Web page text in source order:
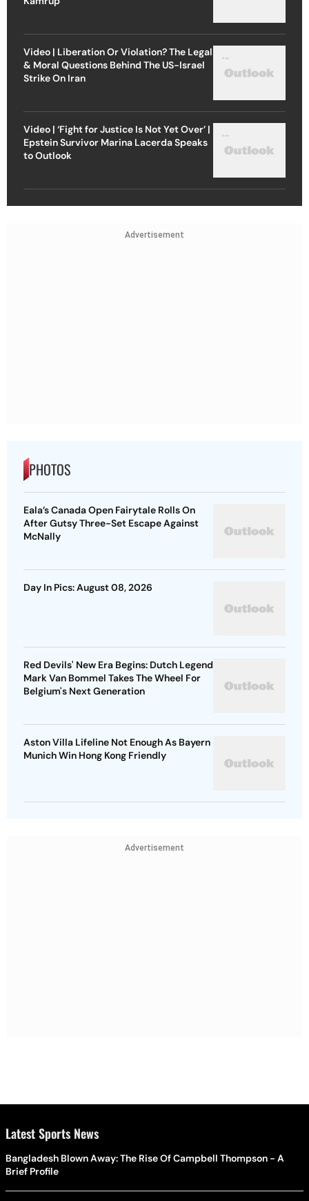
Video | Liberation Or Violation? The Legal
& Moral Questions Behind The US-Israel
Strike On Iran
Video | ‘Fight for Justice Is Not Yet Over’ |
Epstein Survivor Marina Lacerda Speaks
to Outlook
Advertisement
PHOTOS
Eala’s Canada Open Fairytale Rolls On
After Gutsy Three-Set Escape Against
McNally
Day In Pics: August 08, 2026
Red Devils' New Era Begins: Dutch Legend
Mark Van Bommel Takes The Wheel For
Belgium's Next Generation
Aston Villa Lifeline Not Enough As Bayern
Munich Win Hong Kong Friendly
Advertisement
Latest Sports News
Bangladesh Blown Away: The Rise Of Campbell Thompson - A
Brief Profile